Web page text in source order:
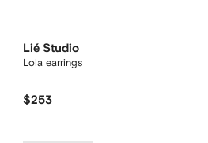
Lié Studio
Lola earrings
$253